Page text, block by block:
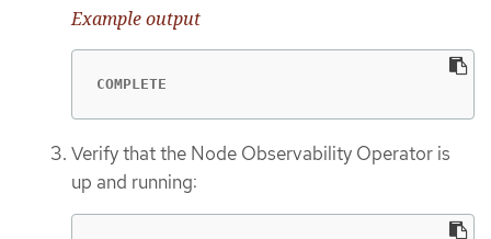
Example output
COMPLETE
Verify that the Node Observability Operator is
up and running: